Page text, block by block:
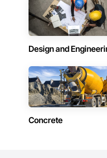
Design and
Concrete